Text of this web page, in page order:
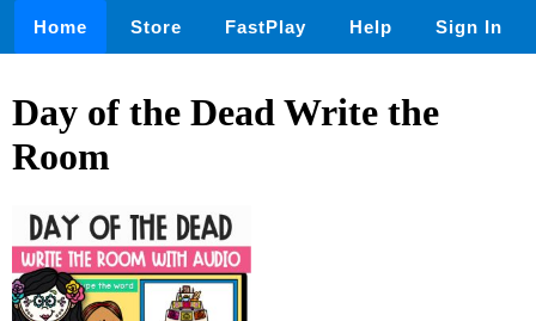
Home Store FastPlay Help Sign In
Day of the Dead Write the
Room